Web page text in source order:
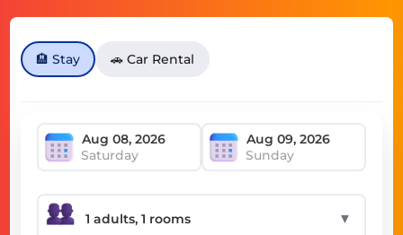
🏨 Stay 🚗 Car Rental
Saturday Sunday
▼